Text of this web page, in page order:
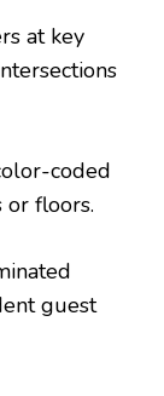
at key
coded
floors.
guest